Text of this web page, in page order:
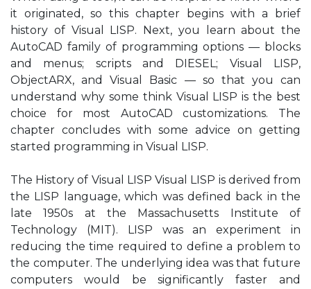
it originated, so this chapter begins with a brief
history of Visual LISP. Next, you learn about the
AutoCAD family of programming options — blocks
and menus; scripts and DIESEL; Visual LISP,
ObjectARX, and Visual Basic — so that you can
understand why some think Visual LISP is the best
choice for most AutoCAD customizations. The
chapter concludes with some advice on getting
started programming in Visual LISP.
The History of Visual LISP Visual LISP is derived from
the LISP language, which was defined back in the
late 1950s at the Massachusetts Institute of
Technology (MIT). LISP was an experiment in
reducing the time required to define a problem to
the computer. The underlying idea was that future
computers would be significantly faster and